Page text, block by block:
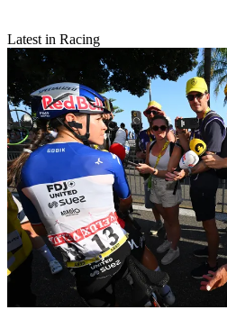
Latest in Racing